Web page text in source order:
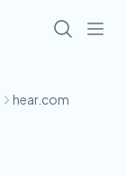
hear.com